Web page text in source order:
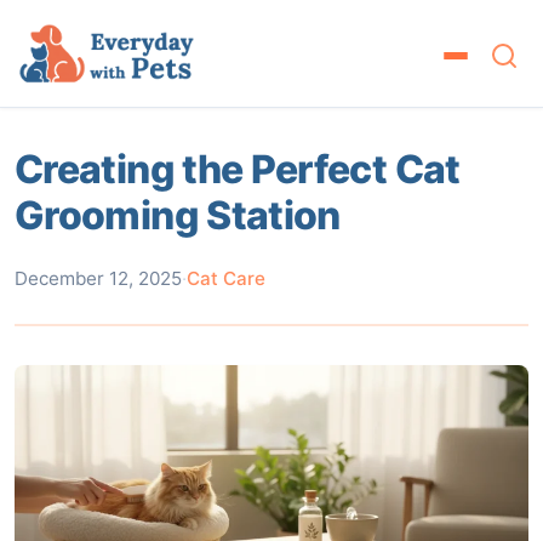
Creating the Perfect Cat
Grooming Station
December 12, 2025·Cat Care